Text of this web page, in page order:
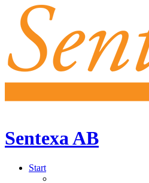
SentexaAB
Start